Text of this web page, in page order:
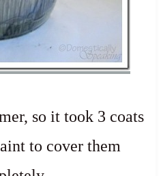
so it took 3 coats
to cover them